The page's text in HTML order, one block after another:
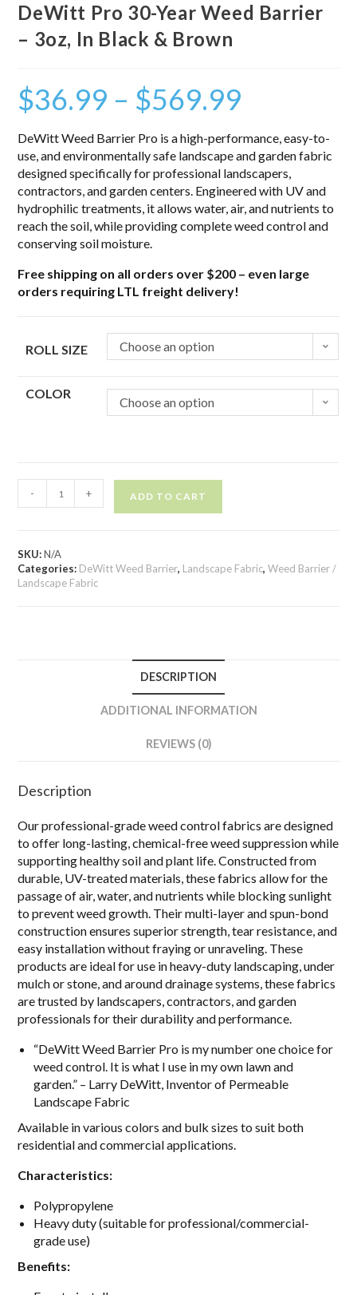
DeWitt Pro 30-Year Weed Barrier
– 3oz, In Black & Brown
$36.99 – $569.99
DeWitt Weed Barrier Pro is a high-performance, easy-to-
use, and environmentally safe landscape and garden fabric
designed specifically for professional landscapers,
contractors, and garden centers. Engineered with UV and
hydrophilic treatments, it allows water, air, and nutrients to
reach the soil, while providing complete weed control and
conserving soil moisture.
Free shipping on all orders over $200 – even large
orders requiring LTL freight delivery!
ROLL SIZE Choose an option
COLOR
Choose an option
- + ADD TO CART
SKU:N/A
Categories: DeWitt Weed Barrier, Landscape Fabric,Weed Barrier /
Landscape Fabric
DESCRIPTION
ADDITIONAL INFORMATION
REVIEWS (0)
Description
Our professional-grade weed control fabrics are designed
to offer long-lasting, chemical-free weed suppression while
supporting healthy soil and plant life.Constructed from
durable, UV-treated materials, these fabrics allow for the
passage of air, water, and nutrients while blocking sunlight
to prevent weed growth. Their multi-layer and spun-bond
construction ensures superior strength, tear resistance, and
easy installation without fraying or unraveling. These
products are ideal for use in heavy-duty landscaping, under
mulch or stone, and around drainage systems, these fabrics
are trusted by landscapers, contractors, and garden
professionals for their durability and performance.
“DeWitt Weed Barrier Pro is my number one choice for
weed control. It is what I use in my own lawn and
garden.” – Larry DeWitt, Inventor of Permeable
Landscape Fabric
Available in various colors and bulk sizes to suit both
residential and commercial applications.
Characteristics:
Polypropylene
Heavy duty (suitable for professional/commercial-
grade use)
Benefits: